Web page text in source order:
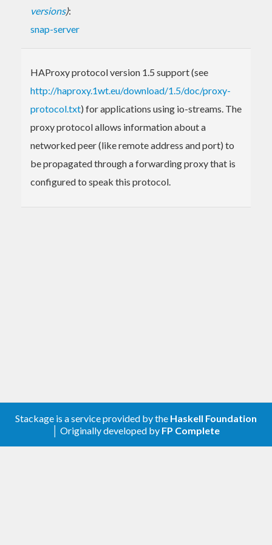
versions):
snap-server
HAProxy protocol version 1.5 support (see
http://haproxy.1wt.eu/download/1.5/doc/proxy-
protocol.txt) for applications using io-streams. The
proxy protocol allows information about a
networked peer (like remote address and port) to
be propagated through a forwarding proxy that is
configured to speak this protocol.
Stackage is a service provided by the Haskell Foundation
│ Originally developed by FP Complete